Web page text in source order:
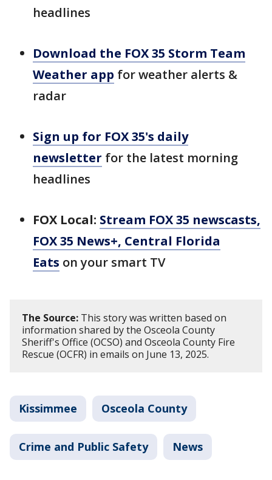
headlines
Download the FOX 35 Storm Team
Weather app for weather alerts &
radar
Sign up for FOX 35's daily
newsletter for the latest morning
headlines
FOX Local: Stream FOX 35 newscasts,
FOX 35 News+, Central Florida
Eats on your smart TV
The Source: This story was written based on
information shared by the Osceola County
Sheriff's Office (OCSO) and Osceola County Fire
Rescue (OCFR) in emails on June 13, 2025.
Kissimmee Osceola County
Crime and Public Safety News